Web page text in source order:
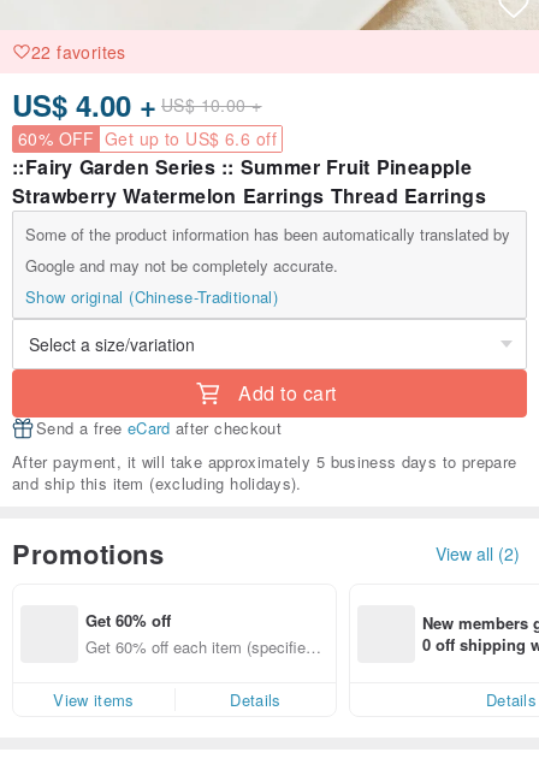
22 favorites
US$ 4.00 + US$ 10.00 +
60% OFF Get up to US$ 6.6 off
::Fairy Garden Series :: Summer Fruit Pineapple
Strawberry Watermelon Earrings Thread Earrings
Some of the product information has been automatically translated by
Google and may not be completely accurate.
Show original (Chinese-Traditional)
Add to cart
Send a free eCard after checkout
After payment, it will take approximately 5 business days to prepare
and ship this item (excluding holidays).
Promotions View all (2)
Get 60% off
Get 60% off each item (specified it
View items
Details
New members
0 off shipping
Details